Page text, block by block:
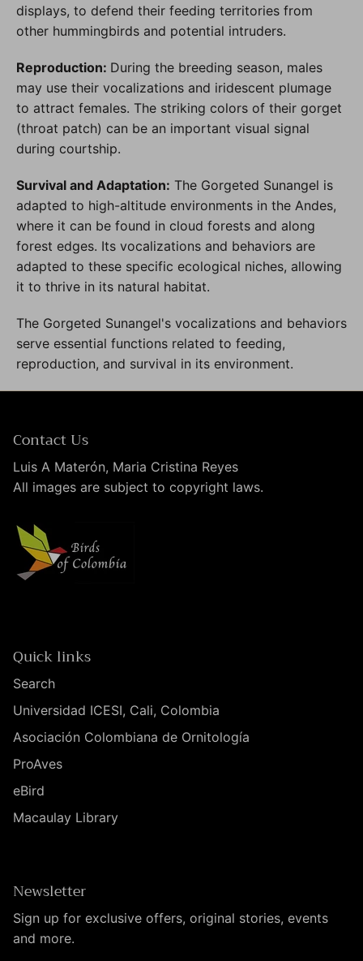
displays, to defend their feeding territories from
other hummingbirds and potential intruders.
Reproduction: During the breeding season, males
may use their vocalizations and iridescent plumage
to attract females. The striking colors of their gorget
(throat patch) can be an important visual signal
during courtship.
Survival and Adaptation: The Gorgeted Sunangel is
adapted to high-altitude environments in the Andes,
where it can be found in cloud forests and along
forest edges. Its vocalizations and behaviors are
adapted to these specific ecological niches, allowing
it to thrive in its natural habitat.
The Gorgeted Sunangel's vocalizations and behaviors
serve essential functions related to feeding,
reproduction, and survival in its environment.
Contact Us
Luis A Materón, Maria Cristina Reyes
All images are subject to copyright laws.
Quick links
Search
Universidad ICESI, Cali, Colombia
Asociación Colombiana de Ornitología
ProAves
eBird
Macaulay Library
Newsletter
Sign up for exclusive offers, original stories, events
and more.